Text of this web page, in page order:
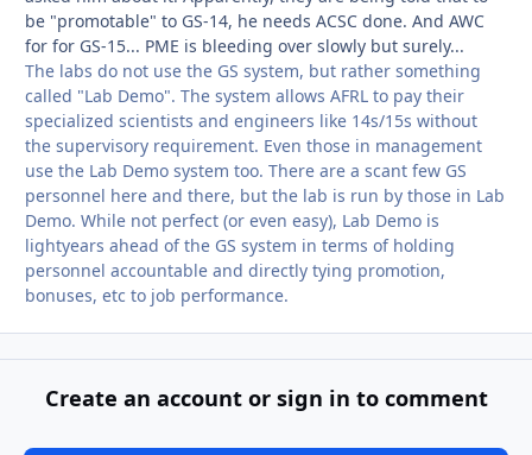
be "promotable" to GS-14, he needs ACSC done. And AWC
for for GS-15... PME is bleeding over slowly but surely...
The labs do not use the GS system, but rather something
called "Lab Demo". The system allows AFRL to pay their
specialized scientists and engineers like 14s/15s without
the supervisory requirement. Even those in management
use the Lab Demo system too. There are a scant few GS
personnel here and there, but the lab is run by those in Lab
Demo. While not perfect (or even easy), Lab Demo is
lightyears ahead of the GS system in terms of holding
personnel accountable and directly tying promotion,
bonuses, etc to job performance.
Create an account or sign in to comment